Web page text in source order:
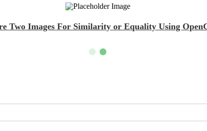
Two Images For Similarity or Equality Using